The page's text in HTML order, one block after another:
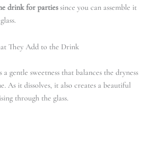
drink for partiessince you can assemble it
They Add to the Drink
a gentle sweetness that balances the dryness
As it dissolves, it also creates a beautiful
through the glass.